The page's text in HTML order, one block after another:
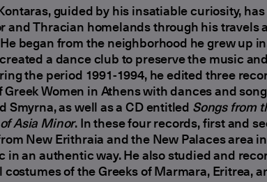
guided by his insatiable curiosity,
and Thracian homelands through his travels
began from the neighborhood he grew up
a dance club to preserve the music
the period 1991-1994, he edited three
Greek Women in Athens with dances and
Smyrna, as well as a CD entitled Songs from
Asia Minor. In these four records, first and
New Erithraia and the New Palaces area
in an authentic way. He also studied and
of the Greeks of Marmara, Eritrea,